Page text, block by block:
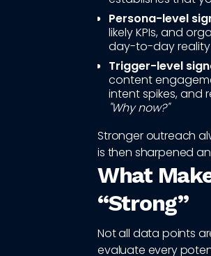
Persona-level
likely KPIs, and
day-to-day reality
Trigger-level
content
intent spikes, and
"Why now?"
Stronger outreach
is then sharpened
What
“Strong”
Not all data points
evaluate every